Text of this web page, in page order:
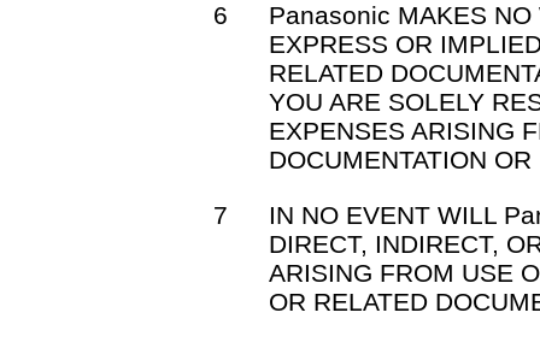
6
Panasonic MAKES NO
EXPRESS OR
RELATED
YOU ARE SOLELY
EXPENSES ARISING
DOCUMENTATION
7
IN NO EVENT WILL
DIRECT, INDIRECT,
ARISING FROM USE
OR RELATED